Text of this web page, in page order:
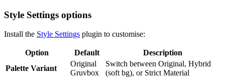
Style Settings options
Install the Style Settings plugin to customise:
Option Default
Description
Palette Variant
Original
Gruvbox
Switch between Original, Hybrid
(soft bg), or Strict Material